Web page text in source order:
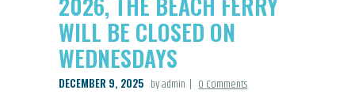
WILL BE CLOSED ON
WEDNESDAYS
DECEMBER 9, 2025 by admin 0Comments